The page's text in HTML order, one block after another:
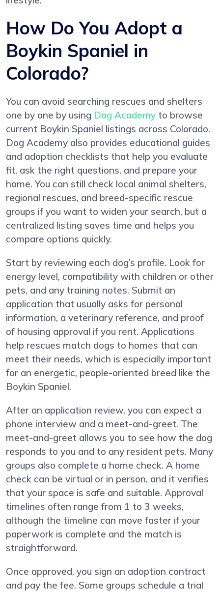
How Do You Adopt a
Boykin Spaniel in
Colorado?
You can avoid searching rescues and shelters
one by one by using Dog Academy to browse
current Boykin Spaniel listings across Colorado.
Dog Academy also provides educational guides
and adoption checklists that help you evaluate
fit, ask the right questions, and prepare your
home. You can still check local animal shelters,
regional rescues, and breed-specific rescue
groups if you want to widen your search, but a
centralized listing saves time and helps you
compare options quickly.
Start by reviewing each dog’s profile. Look for
energy level, compatibility with children or other
pets, and any training notes. Submit an
application that usually asks for personal
information, a veterinary reference, and proof
of housing approval if you rent. Applications
help rescues match dogs to homes that can
meet their needs, which is especially important
for an energetic, people-oriented breed like the
Boykin Spaniel.
After an application review, you can expect a
phone interview and a meet-and-greet. The
meet-and-greet allows you to see how the dog
responds to you and to any resident pets. Many
groups also complete a home check. A home
check can be virtual or in person, and it verifies
that your space is safe and suitable. Approval
timelines often range from 1 to 3 weeks,
although the timeline can move faster if your
paperwork is complete and the match is
straightforward.
Once approved, you sign an adoption contract
and pay the fee. Some groups schedule a trial